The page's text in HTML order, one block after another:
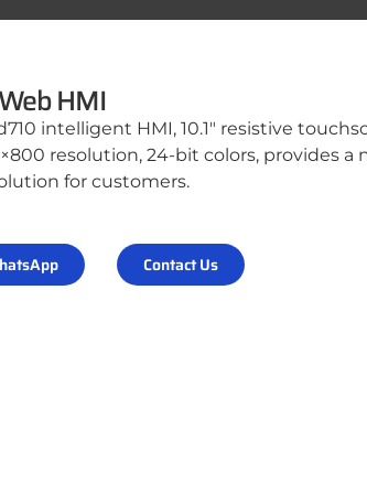
HMI
intelligent HMI, 10.1″ resistive
resolution, 24-bit colors, provides
for customers.
Contact Us